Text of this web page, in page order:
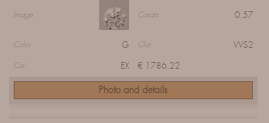
Image Carats 0.57
Color G Clar VVS2
Cut EX € 1786.22
Photo and details